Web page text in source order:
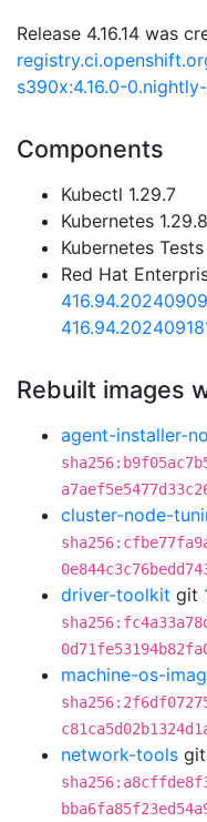
Release 4.16.14 was
s390x:4.16.0-
Components
Kubectl 1.29.7
Kubernetes 1.29.8
Kubernetes Tests
Red Hat
Rebuilt images
agent-installer-
cluster-node-
driver-toolkit git
machine-os-
network-tools git